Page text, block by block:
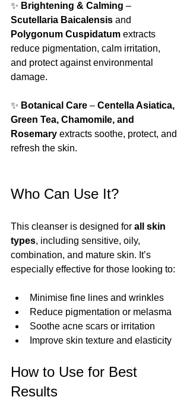
✨ Brightening & Calming –
Scutellaria Baicalensis and
Polygonum Cuspidatum extracts
reduce pigmentation, calm irritation,
and protect against environmental
damage.
✨ Botanical Care – Centella Asiatica,
Green Tea, Chamomile, and
Rosemary extracts soothe, protect, and
refresh the skin.
Who Can Use It?
This cleanser is designed for all skin
types, including sensitive, oily,
combination, and mature skin. It’s
especially effective for those looking to:
Minimise fine lines and wrinkles
Reduce pigmentation or melasma
Soothe acne scars or irritation
Improve skin texture and elasticity
How to Use for Best
Results